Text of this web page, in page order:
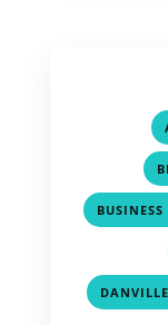
BUSINESS